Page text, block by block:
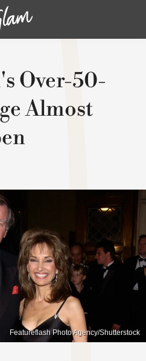
Over-50-
Almost
Featureflash Photo Agency/Shutterstock